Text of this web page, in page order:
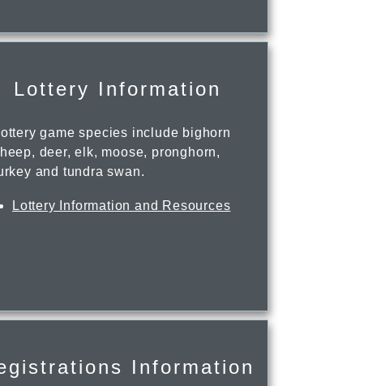
Lottery Information
game species include bighorn
deer, elk, moose, pronghorn,
and tundra swan.
Lottery Information and Resources
Information